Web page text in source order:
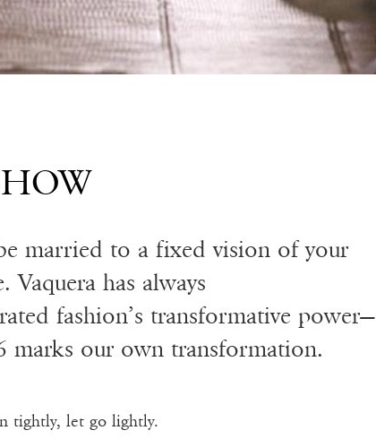
married to a fixed vision of your
Vaquera has always
fashion’s transformative power—
marks our own transformation.
tightly, let go lightly.